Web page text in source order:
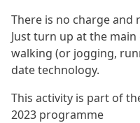
There is no charge and
Just turn up at the
walking (or jogging,
date technology.
This activity is part of
2023 programme